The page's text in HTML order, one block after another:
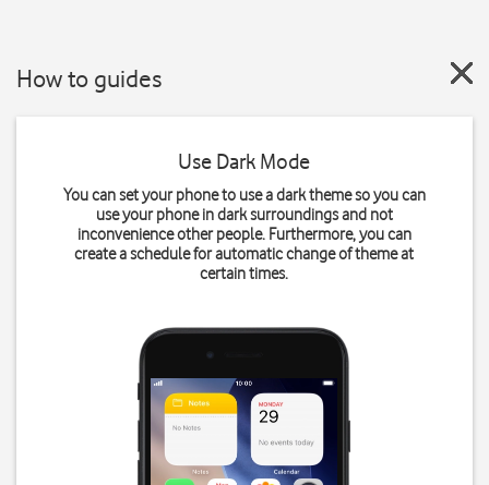
How to guides
Use Dark Mode
You can set your phone to use a dark theme so you can
use your phone in dark surroundings and not
inconvenience other people. Furthermore, you can
create a schedule for automatic change of theme at
certain times.